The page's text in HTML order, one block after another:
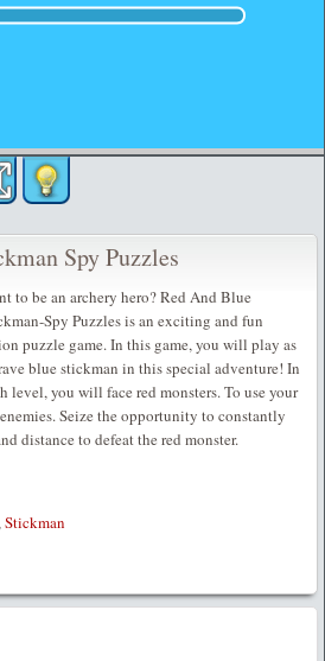
Spy Puzzles
to be an archery hero? Red And Blue
Spy Puzzles is an exciting and fun
puzzle game. In this game, you will play as
blue stickman in this special adventure! In
level, you will face red monsters. To use your
Seize the opportunity to constantly
distance to defeat the red monster.
Stickman